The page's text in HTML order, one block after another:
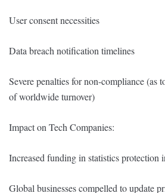
User consent necessities
Data breach notification timelines
Severe penalties for non-compliance (as
of worldwide turnover)
Impact on Tech Companies:
Increased funding in statistics protection
Global businesses compelled to update